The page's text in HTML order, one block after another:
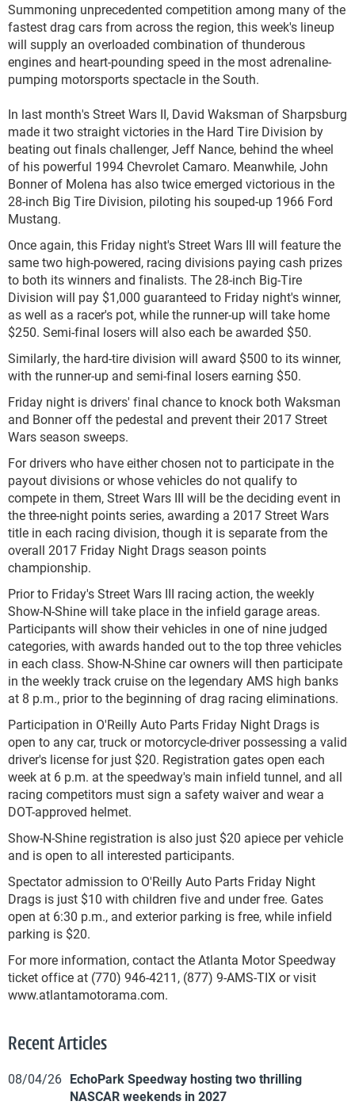
Summoning unprecedented competition among many of the
fastest drag cars from across the region, this week's lineup
will supply an overloaded combination of thunderous
engines and heart-pounding speed in the most adrenaline-
pumping motorsports spectacle in the South.
In last month's Street Wars II, David Waksman of Sharpsburg
made it two straight victories in the Hard Tire Division by
beating out finals challenger, Jeff Nance, behind the wheel
of his powerful 1994 Chevrolet Camaro. Meanwhile, John
Bonner of Molena has also twice emerged victorious in the
28-inch Big Tire Division, piloting his souped-up 1966 Ford
Mustang.
Once again, this Friday night's Street Wars III will feature the
same two high-powered, racing divisions paying cash prizes
to both its winners and finalists. The 28-inch Big-Tire
Division will pay $1,000 guaranteed to Friday night's winner,
as well as a racer's pot, while the runner-up will take home
$250. Semi-final losers will also each be awarded $50.
Similarly, the hard-tire division will award $500 to its winner,
with the runner-up and semi-final losers earning $50.
Friday night is drivers' final chance to knock both Waksman
and Bonner off the pedestal and prevent their 2017 Street
Wars season sweeps.
For drivers who have either chosen not to participate in the
payout divisions or whose vehicles do not qualify to
compete in them, Street Wars III will be the deciding event in
the three-night points series, awarding a 2017 Street Wars
title in each racing division, though it is separate from the
overall 2017 Friday Night Drags season points
championship.
Prior to Friday's Street Wars III racing action, the weekly
Show-N-Shine will take place in the infield garage areas.
Participants will show their vehicles in one of nine judged
categories, with awards handed out to the top three vehicles
in each class. Show-N-Shine car owners will then participate
in the weekly track cruise on the legendary AMS high banks
at 8 p.m., prior to the beginning of drag racing eliminations.
Participation in O'Reilly Auto Parts Friday Night Drags is
open to any car, truck or motorcycle-driver possessing a valid
driver's license for just $20. Registration gates open each
week at 6 p.m. at the speedway's main infield tunnel, and all
racing competitors must sign a safety waiver and wear a
DOT-approved helmet.
Show-N-Shine registration is also just $20 apiece per vehicle
and is open to all interested participants.
Spectator admission to O'Reilly Auto Parts Friday Night
Drags is just $10 with children five and under free. Gates
open at 6:30 p.m., and exterior parking is free, while infield
parking is $20.
For more information, contact the Atlanta Motor Speedway
ticket office at (770) 946-4211, (877) 9-AMS-TIX or visit
www.atlantamotorama.com.
Recent Articles
08/04/26 EchoPark Speedway hosting two thrilling
NASCAR weekends in 2027